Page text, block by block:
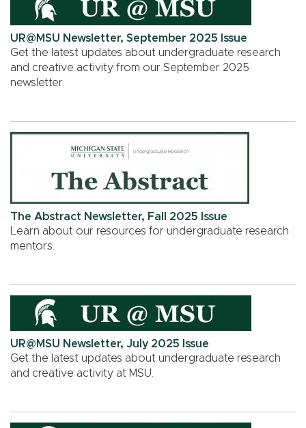
UR@MSU Newsletter, September 2025 Issue
Get the latest updates about undergraduate research
and creative activity from our September 2025
newsletter.
The Abstract Newsletter, Fall 2025 Issue
Learn about our resources for undergraduate research
mentors.
UR@MSU Newsletter, July 2025 Issue
Get the latest updates about undergraduate research
and creative activity at MSU.